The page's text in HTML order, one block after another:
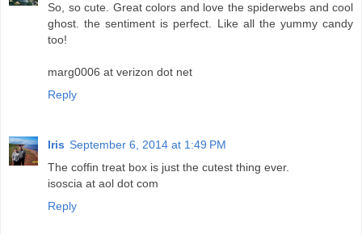
So, so cute. Great colors and love the spiderwebs and cool
ghost. the sentiment is perfect. Like all the yummy candy
too!
marg0006 at verizon dot net
Reply
Iris September 6, 2014 at 1:49 PM
The coffin treat box is just the cutest thing ever.
isoscia at aol dot com
Reply